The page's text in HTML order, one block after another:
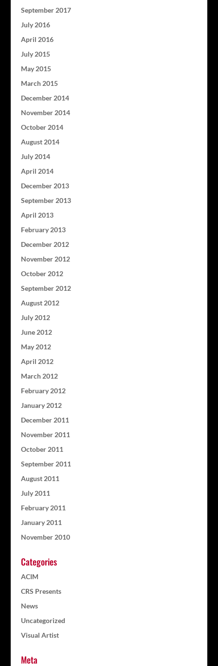
September 2017
July 2016
April 2016
July 2015
May 2015
March 2015
December 2014
November 2014
October 2014
August 2014
July 2014
April 2014
December 2013
September 2013
April 2013
February 2013
December 2012
November 2012
October 2012
September 2012
August 2012
July 2012
June 2012
May 2012
April 2012
March 2012
February 2012
January 2012
December 2011
November 2011
October 2011
September 2011
August 2011
July 2011
February 2011
January 2011
November 2010
Categories
ACIM
CRS Presents
News
Uncategorized
Visual Artist
Meta